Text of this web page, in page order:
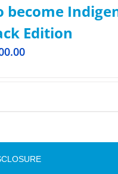
become
Edition